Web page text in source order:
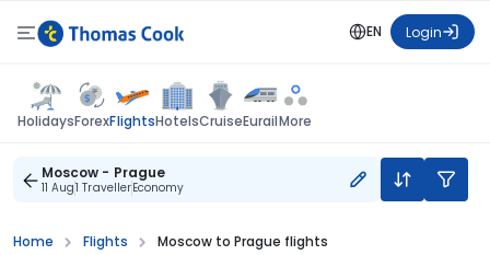
EN Login
HolidaysForexFlightsHotelsCruiseEurailMore
Moscow - Prague
11 Aug1 TravellerEconomy
Home Flights Moscow to Prague flights